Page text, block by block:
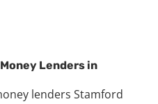
Lenders in
lenders Stamford